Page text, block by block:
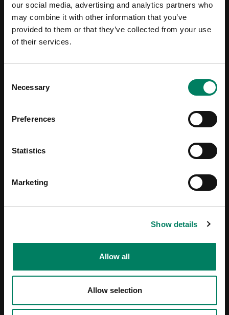
our social media, advertising and analytics partners who
may combine it with other information that you’ve
provided to them or that they’ve collected from your use
of their services.
Selection
Necessary
Preferences
Statistics
Marketing
Show details
Allow all
Allow selection